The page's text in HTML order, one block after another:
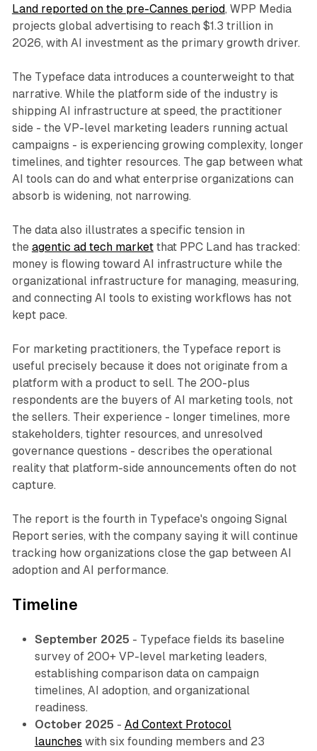
Land reported on the pre-Cannes period, WPP Media
projects global advertising to reach $1.3 trillion in
2026, with AI investment as the primary growth driver.
The Typeface data introduces a counterweight to that
narrative. While the platform side of the industry is
shipping AI infrastructure at speed, the practitioner
side - the VP-level marketing leaders running actual
campaigns - is experiencing growing complexity, longer
timelines, and tighter resources. The gap between what
AI tools can do and what enterprise organizations can
absorb is widening, not narrowing.
The data also illustrates a specific tension in
the agentic ad tech marketthat PPC Land has tracked:
money is flowing toward AI infrastructure while the
organizational infrastructure for managing, measuring,
and connecting AI tools to existing workflows has not
kept pace.
For marketing practitioners, the Typeface report is
useful precisely because it does not originate from a
platform with a product to sell. The 200-plus
respondents are the buyers of AI marketing tools, not
the sellers. Their experience - longer timelines, more
stakeholders, tighter resources, and unresolved
governance questions - describes the operational
reality that platform-side announcements often do not
capture.
The report is the fourth in Typeface's ongoing Signal
Report series, with the company saying it will continue
tracking how organizations close the gap between AI
adoption and AI performance.
Timeline
September 2025 - Typeface fields its baseline
survey of 200+ VP-level marketing leaders,
establishing comparison data on campaign
timelines, AI adoption, and organizational
readiness.
October 2025 - Ad Context Protocol
launches with six founding members and 23